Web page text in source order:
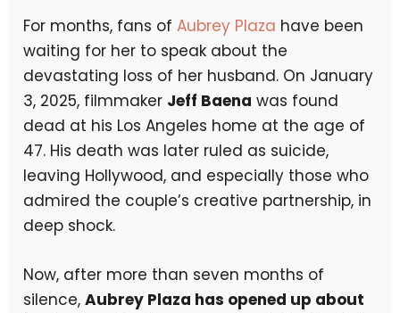
For months, fans ofAubrey Plaza have been
waiting for her to speak about the
devastating loss of her husband. On January
3, 2025, filmmaker Jeff Baena was found
dead at his Los Angeles home at the age of
47. His death was later ruled as suicide,
leaving Hollywood, and especially those who
admired the couple’s creative partnership, in
deep shock.
Now, after more than seven months of
silence,Aubrey Plaza has opened up about